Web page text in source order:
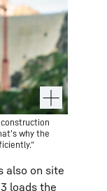
why the
also on site
loads the